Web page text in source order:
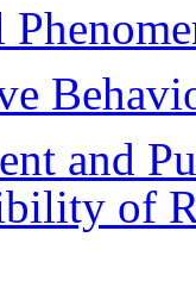
and
of